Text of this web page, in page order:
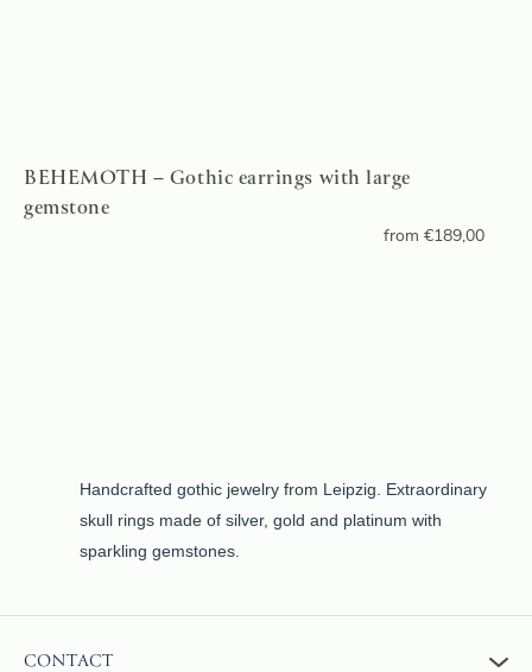
BEHEMOTH – Gothic earrings with large
gemstone
from €189,00
Handcrafted gothic jewelry from Leipzig. Extraordinary
skull rings made of silver, gold and platinum with
sparkling gemstones.
CONTACT